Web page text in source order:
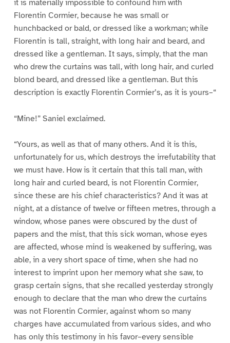
it is materially impossible to confound him with
Florentin Cormier, because he was small or
hunchbacked or bald, or dressed like a workman; while
Florentin is tall, straight, with long hair and beard, and
dressed like a gentleman. It says, simply, that the man
who drew the curtains was tall, with long hair, and curled
blond beard, and dressed like a gentleman. But this
description is exactly Florentin Cormier’s, as it is yours–“
“Mine!” Saniel exclaimed.
“Yours, as well as that of many others. And it is this,
unfortunately for us, which destroys the irrefutability that
we must have. How is it certain that this tall man, with
long hair and curled beard, is not Florentin Cormier,
since these are his chief characteristics? And it was at
night, at a distance of twelve or fifteen metres, through a
window, whose panes were obscured by the dust of
papers and the mist, that this sick woman, whose eyes
are affected, whose mind is weakened by suffering, was
able, in a very short space of time, when she had no
interest to imprint upon her memory what she saw, to
grasp certain signs, that she recalled yesterday strongly
enough to declare that the man who drew the curtains
was not Florentin Cormier, against whom so many
charges have accumulated from various sides, and who
has only this testimony in his favor–every sensible